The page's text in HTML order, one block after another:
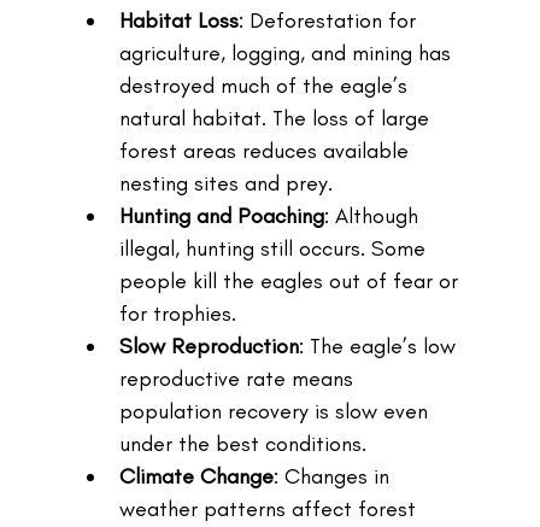
Habitat Loss: Deforestation for
agriculture, logging, and mining has
destroyed much of the eagle’s
natural habitat. The loss of large
forest areas reduces available
nesting sites and prey.
Hunting and Poaching: Although
illegal, hunting still occurs. Some
people kill the eagles out of fear or
for trophies.
Slow Reproduction: The eagle’s low
reproductive rate means
population recovery is slow even
under the best conditions.
Climate Change: Changes in
weather patterns affect forest